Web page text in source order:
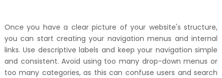
Once you have a clear picture of your website's structure,
you can start creating your navigation menus and internal
links. Use descriptive labels and keep your navigation simple
and consistent. Avoid using too many drop-down menus or
too many categories, as this can confuse users and search